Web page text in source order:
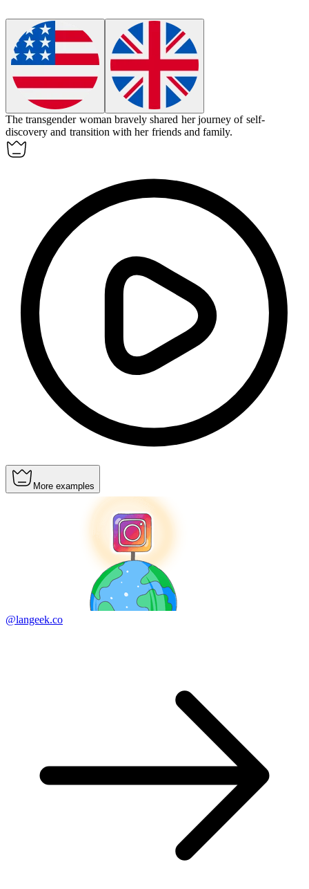
The transgender woman bravely shared her journey of self-
discovery and transition with her friends and family.
More examples
@langeek.co